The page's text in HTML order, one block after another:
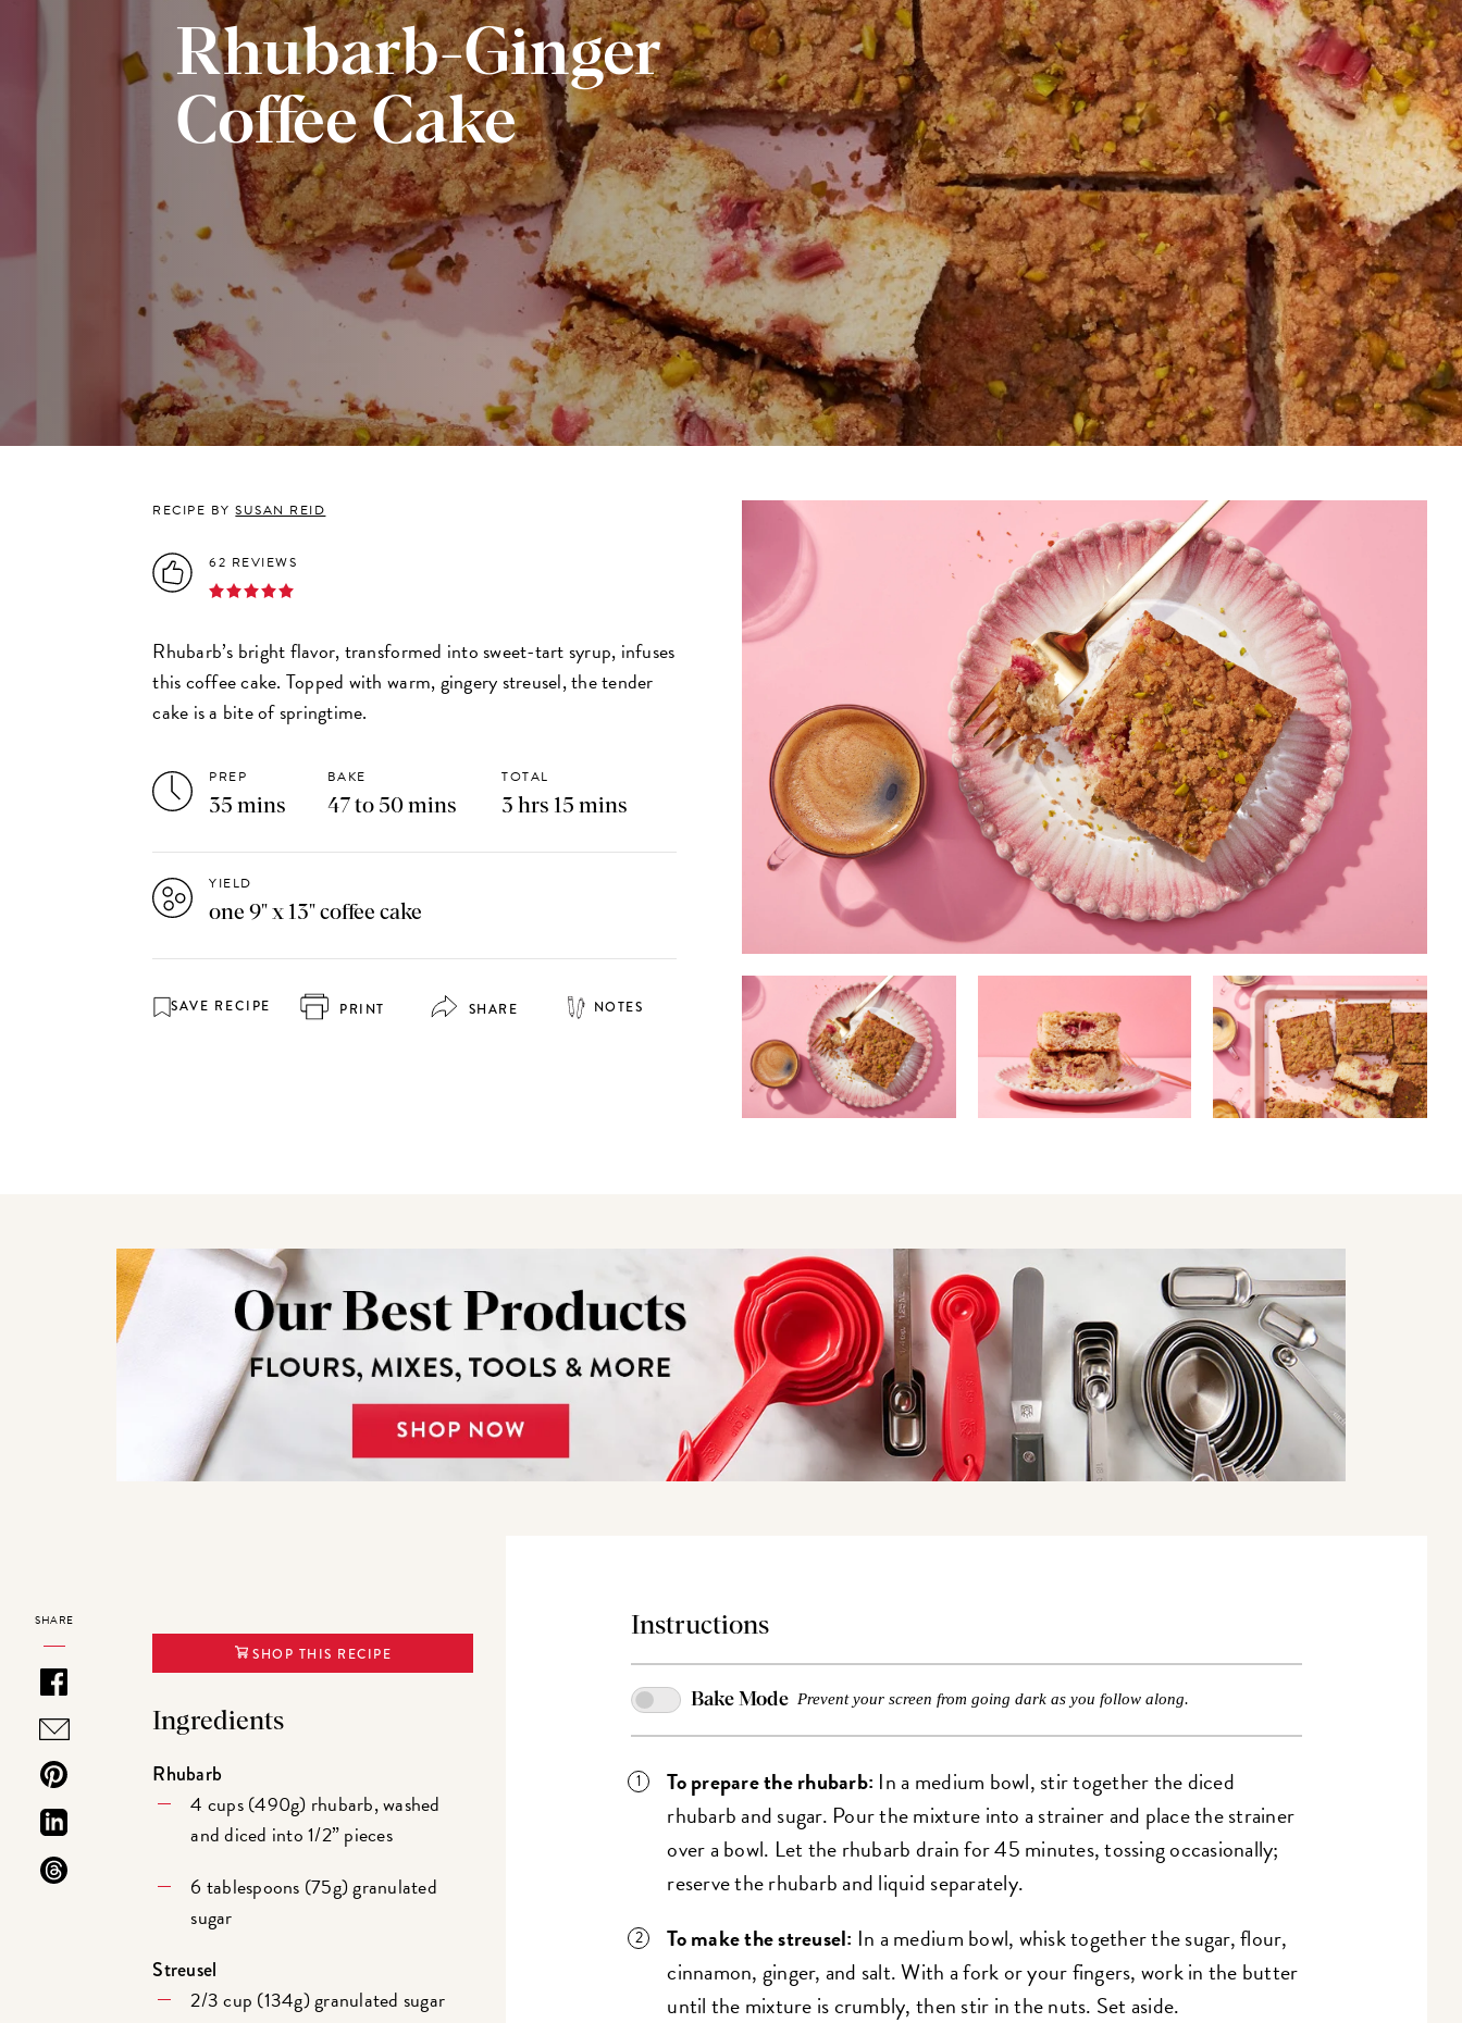
Rhubarb-Ginger
Coffee Cake
RECIPE BYSUSAN REID
62 REVIEWS
Rhubarb’s bright flavor, transformed into sweet-tart syrup, infuses
this coffee cake. Topped with warm, gingery streusel, the tender
cake is a bite of springtime.
PREP
35 mins
BAKE
47 to 50 mins
TOTAL
3 hrs 15 mins
YIELD
one 9" x 13" coffee cake
SAVE RECIPE PRINT SHARE NOTES
SHARE
SHOP THIS RECIPE
Ingredients
Rhubarb
4 cups (490g) rhubarb, washed
and diced into 1/2” pieces
6 tablespoons (75g) granulated
sugar
Streusel
2/3 cup (134g) granulated sugar
Instructions
Bake Mode Prevent your screen from going dark as you follow along.
To prepare the rhubarb: In a medium bowl, stir together the diced
rhubarb and sugar. Pour the mixture into a strainer and place the strainer
over a bowl. Let the rhubarb drain for 45 minutes, tossing occasionally;
reserve the rhubarb and liquid separately.
To make the streusel: In a medium bowl, whisk together the sugar, flour,
cinnamon, ginger, and salt. With a fork or your fingers, work in the butter
until the mixture is crumbly, then stir in the nuts. Set aside.